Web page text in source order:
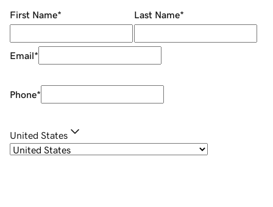
First Name* Last Name*
Email*
Phone*
United States